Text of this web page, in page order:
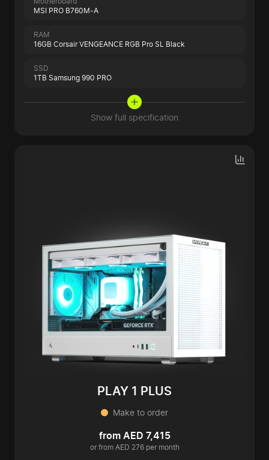
MSI PRO B760M-A
RAM
16GB Corsair VENGEANCE RGB Pro SL Black
SSD
1TB Samsung 990 PRO
Show full specification
PLAY 1 PLUS
Make to order
from AED 7,415
or from AED 276 per month